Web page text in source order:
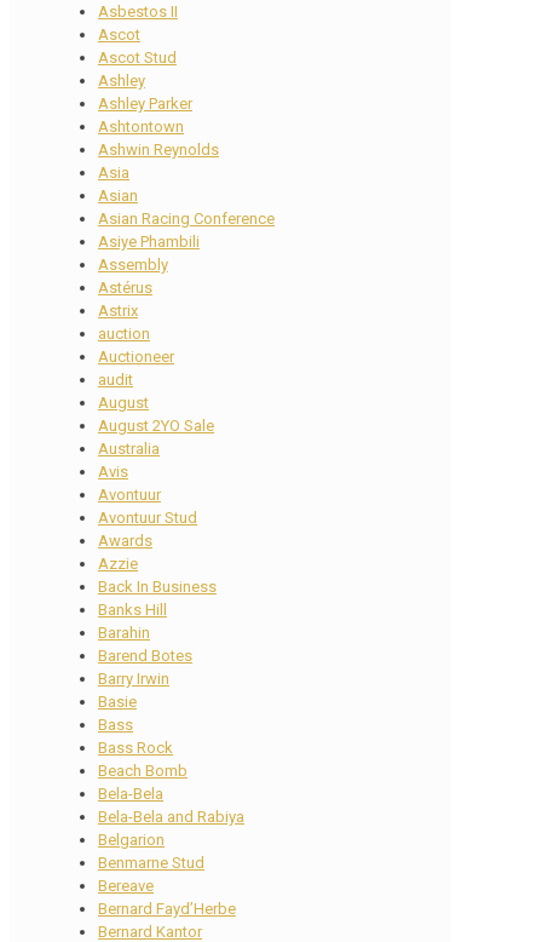
Asbestos II
Ascot
Ascot Stud
Ashley
Ashley Parker
Ashtontown
Ashwin Reynolds
Asia
Asian
Asian Racing Conference
Asiye Phambili
Assembly
Astérus
Astrix
auction
Auctioneer
audit
August
August 2YO Sale
Australia
Avis
Avontuur
Avontuur Stud
Awards
Azzie
Back In Business
Banks Hill
Barahin
Barend Botes
Barry Irwin
Basie
Bass
Bass Rock
Beach Bomb
Bela-Bela
Bela-Bela and Rabiya
Belgarion
Benmarne Stud
Bereave
Bernard Fayd’Herbe
Bernard Kantor